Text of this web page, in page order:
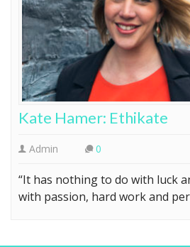
Kate Hamer: Ethikate
Admin 0
“It has nothing to do with luck
with passion, hard work and